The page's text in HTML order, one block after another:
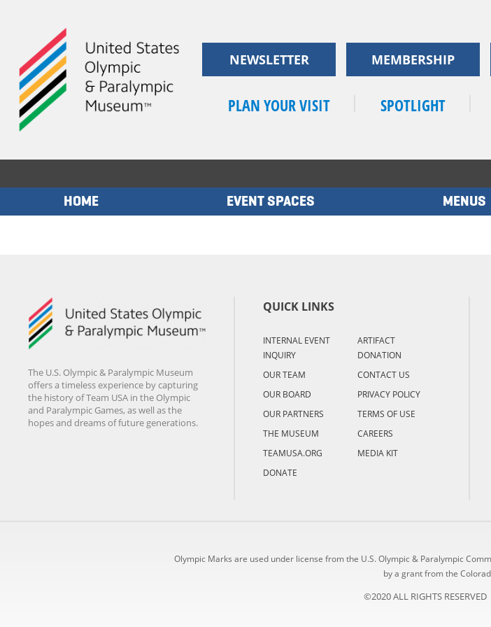
content
NEWSLETTER MEMBERSHIP
PLAN YOUR VISIT SPOTLIGHT
HOME EVENT SPACES MENUS
The U.S. Olympic & Paralympic Museum
offers a timeless experience by capturing
the history of Team USA in the Olympic
and Paralympic Games, as well as the
hopes and dreams of future generations.
QUICK LINKS
INTERNAL EVENT
INQUIRY
OUR TEAM
OUR BOARD
OUR PARTNERS
THE MUSEUM
TEAMUSA.ORG
DONATE
ARTIFACT
DONATION
CONTACT US
PRIVACY POLICY
TERMS OF USE
CAREERS
MEDIA KIT
Olympic Marks are used under license from the U.S. Olympic & Paralympic
by a grant from the
©2020 ALL RIGHTS